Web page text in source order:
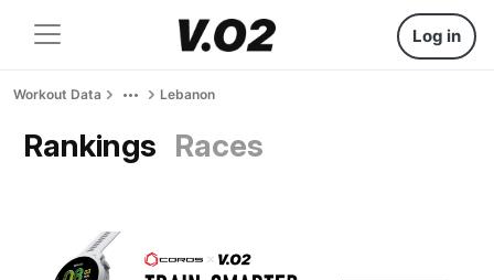
Log in
Workout Data Lebanon
Rankings Races